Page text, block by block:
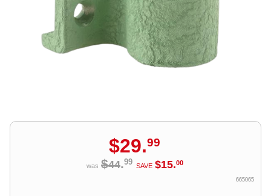
$29.99
was $44.99 SAVE $15.00
665065